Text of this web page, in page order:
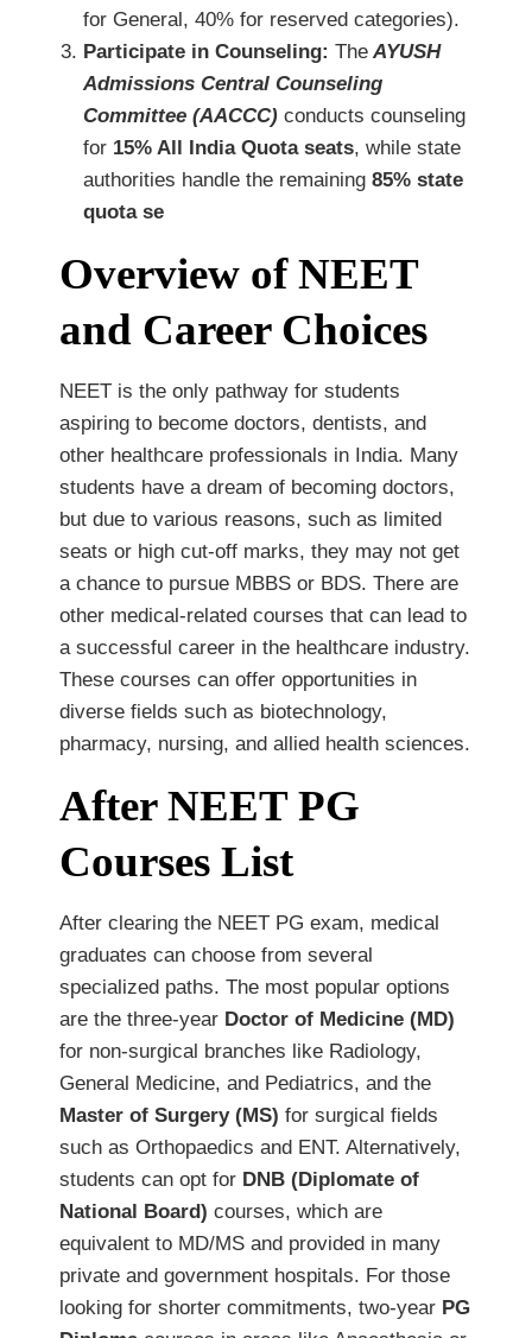
for General, 40% for reserved categories).
Participate in Counseling: The AYUSH
Admissions Central Counseling
Committee (AACCC) conducts counseling
for 15% All India Quota seats, while state
authorities handle the remaining 85% state
quota se
Overview of NEET
and Career Choices
NEET is the only pathway for students
aspiring to become doctors, dentists, and
other healthcare professionals in India. Many
students have a dream of becoming doctors,
but due to various reasons, such as limited
seats or high cut-off marks, they may not get
a chance to pursue MBBS or BDS. There are
other medical-related courses that can lead to
a successful career in the healthcare industry.
These courses can offer opportunities in
diverse fields such as biotechnology,
pharmacy, nursing, and allied health sciences.
After NEET PG
Courses List
After clearing the NEET PG exam, medical
graduates can choose from several
specialized paths. The most popular options
are the three-year Doctor of Medicine (MD)
for non-surgical branches like Radiology,
General Medicine, and Pediatrics, and the
Master of Surgery (MS) for surgical fields
such as Orthopaedics and ENT. Alternatively,
students can opt for DNB (Diplomate of
National Board) courses, which are
equivalent to MD/MS and provided in many
private and government hospitals. For those
looking for shorter commitments, two-year PG